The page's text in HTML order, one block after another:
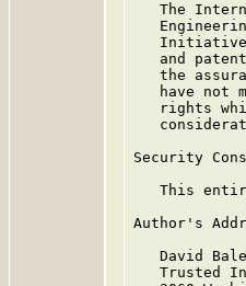
The
and
the
have not
rights
Security
This
Author's
David
Trusted